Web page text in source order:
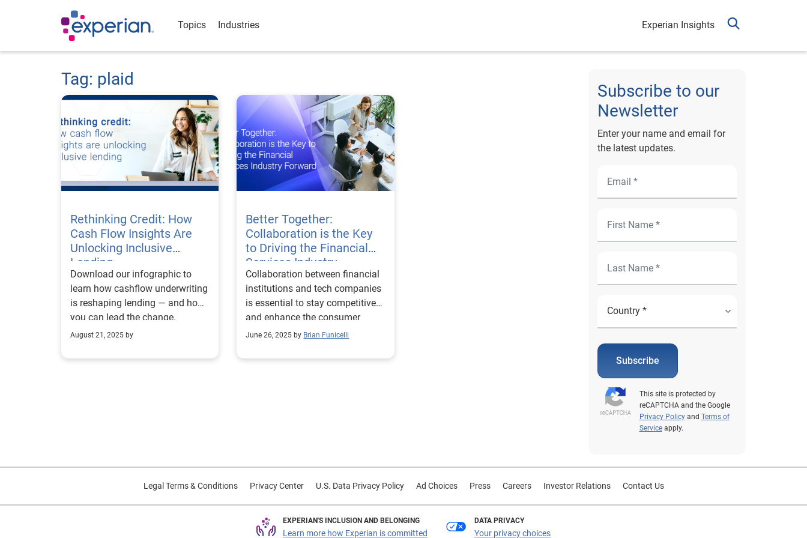
Topics Industries Experian Insights
Tag: plaid
Rethinking Credit: How
Cash Flow Insights Are
Unlocking Inclusive
Lending
Download our infographic to
learn how cashflow underwriting
is reshaping lending — and how
you can lead the change.
August 21, 2025 by
Better Together:
Collaboration is the Key
to Driving the Financial
Services Industry
Forward
Collaboration between financial
institutions and tech companies
is essential to stay competitive
and enhance the consumer
experience.
June 26, 2025 by Brian Funicelli
Subscribe to our
Newsletter
Enter your name and email for
the latest updates.
Subscribe
This site is protected by
reCAPTCHA and the Google
Privacy Policyand Terms of
Serviceapply.
Legal Terms & Conditions Privacy Center U.S. Data Privacy Policy Ad Choices Press Careers Investor Relations Contact Us
EXPERIAN'S INCLUSION AND BELONGING
Learn more how Experian is committed
DATA PRIVACY
Your privacy choices